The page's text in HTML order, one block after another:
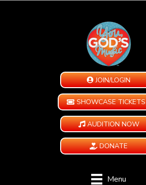
JOIN/LOGIN
SHOWCASE TICKETS
AUDITION NOW
DONATE
Menu